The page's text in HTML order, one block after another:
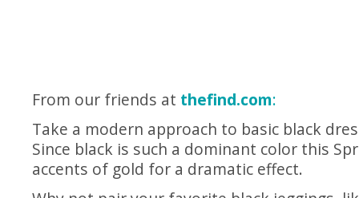
From our friends at thefind.com:
Take a modern approach to basic black
Since black is such a dominant color this
accents of gold for a dramatic effect.